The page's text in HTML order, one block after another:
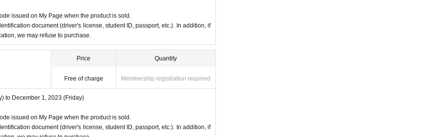
issued on My Page when the product is sold.
document (driver's license, student ID, passport, etc.). In addition, if
we may refuse to purchase.
Price
Free of charge
Quantity
Membership registration required
to December 1, 2023 (Friday)
issued on My Page when the product is sold.
document (driver's license, student ID, passport, etc.). In addition, if